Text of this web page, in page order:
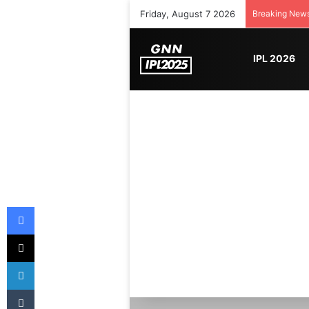
Friday, August 7 2026 Breaking
IPL 2026